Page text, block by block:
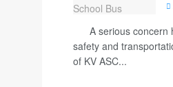
A serious concern
safety and
of KV ASC...